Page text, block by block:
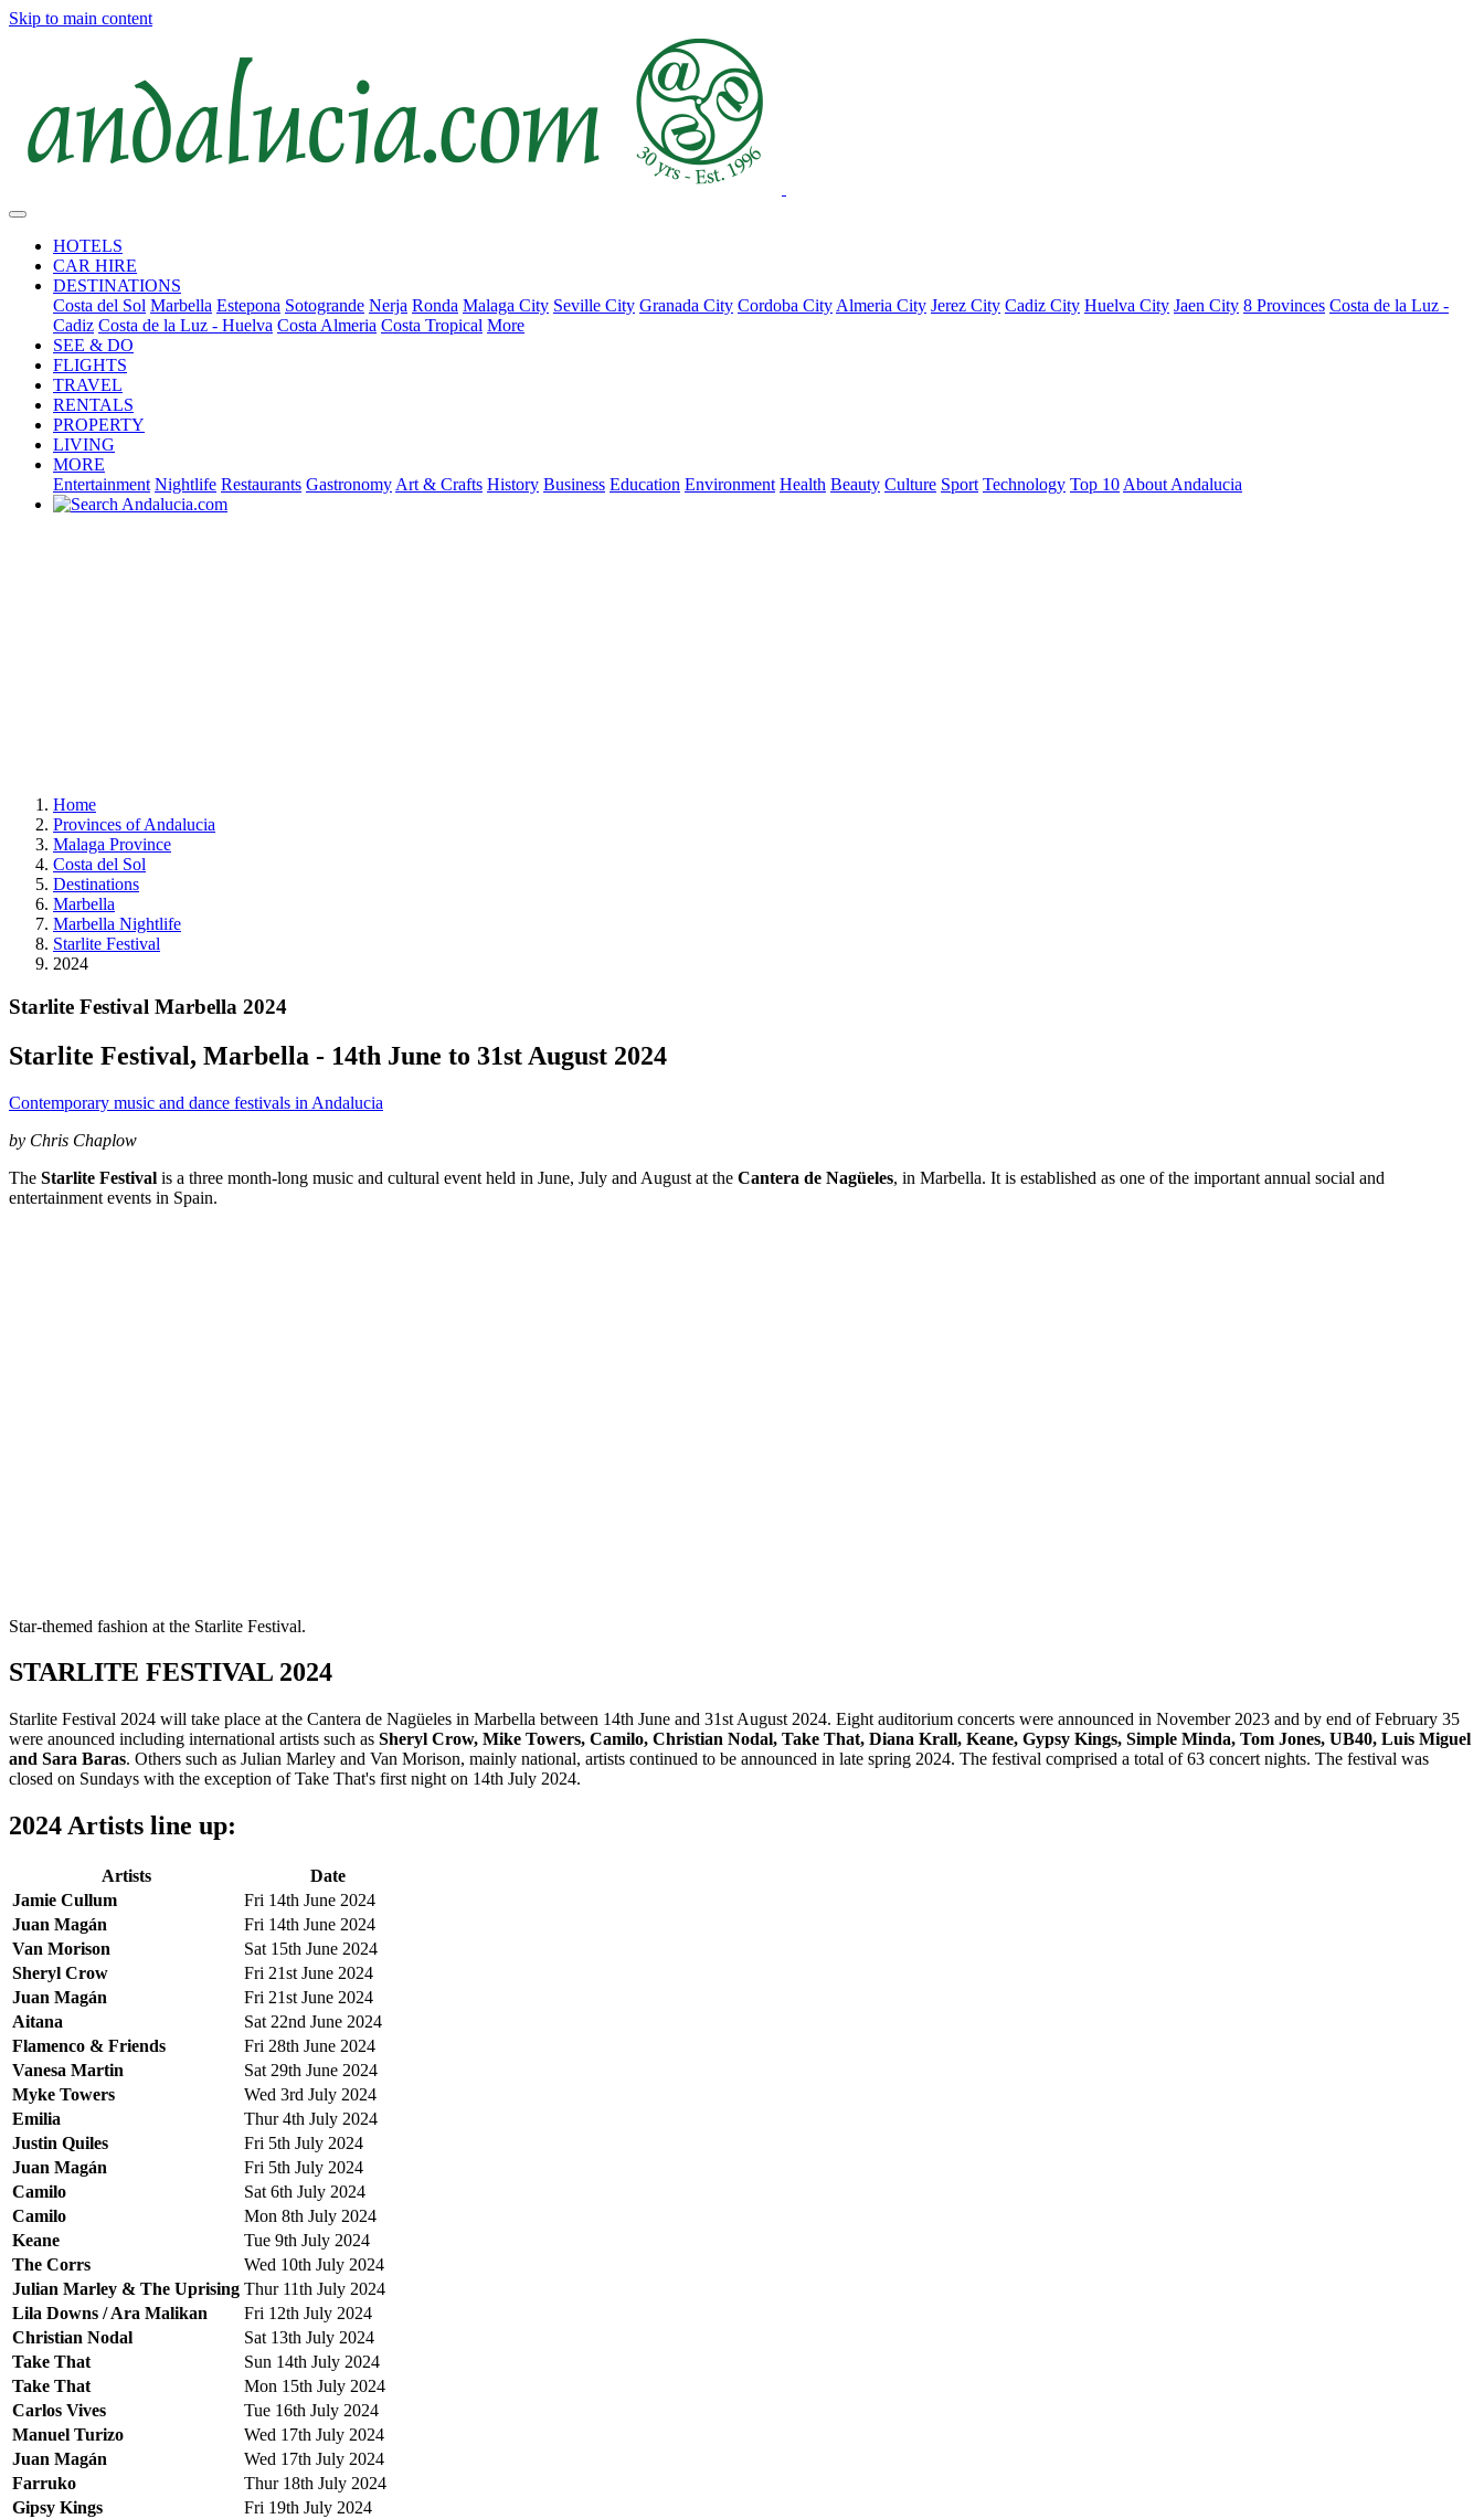
Skip to main content
HOTELS
CAR HIRE
DESTINATIONS
Costa del Sol Marbella Estepona Sotogrande Nerja Ronda Malaga City Seville City Granada City Cordoba City Almeria City Jerez City Cadiz City Huelva City Jaen City 8 Provinces Costa de la Luz -
Cadiz Costa de la Luz - Huelva Costa Almeria Costa Tropical More
SEE & DO
FLIGHTS
TRAVEL
RENTALS
PROPERTY
LIVING
MORE
Entertainment Nightlife Restaurants Gastronomy Art & Crafts History Business Education Environment Health Beauty Culture Sport Technology Top 10 About Andalucia
Home
Provinces of Andalucia
Malaga Province
Costa del Sol
Destinations
Marbella
Marbella Nightlife
Starlite Festival
2024
Starlite Festival Marbella 2024
Starlite Festival, Marbella - 14th June to 31st August 2024
Contemporary music and dance festivals in Andalucia
by Chris Chaplow
The Starlite Festival is a three month-long music and cultural event held in June, July and August at the Cantera de Nagüeles, in Marbella. It is established as one of the important annual social and
entertainment events in Spain.
Star-themed fashion at the Starlite Festival.
STARLITE FESTIVAL 2024
Starlite Festival 2024 will take place at the Cantera de Nagüeles in Marbella between 14th June and 31st August 2024. Eight auditorium concerts were announced in November 2023 and by end of February 35
were anounced including international artists such as Sheryl Crow, Mike Towers, Camilo, Christian Nodal, Take That, Diana Krall, Keane, Gypsy Kings, Simple Minda, Tom Jones, UB40, Luis Miguel
and Sara Baras. Others such as Julian Marley and Van Morison, mainly national, artists continued to be announced in late spring 2024. The festival comprised a total of 63 concert nights. The festival was
closed on Sundays with the exception of Take That's first night on 14th July 2024.
2024 Artists line up:
Artists
Date
Jamie Cullum
Fri 14th June 2024
Juan Magán
Fri 14th June 2024
Van Morison
Sat 15th June 2024
Sheryl Crow
Fri 21st June 2024
Juan Magán
Fri 21st June 2024
Aitana
Sat 22nd June 2024
Flamenco & Friends
Fri 28th June 2024
Vanesa Martin
Sat 29th June 2024
Myke Towers
Wed 3rd July 2024
Emilia
Thur 4th July 2024
Justin Quiles
Fri 5th July 2024
Juan Magán
Fri 5th July 2024
Camilo
Sat 6th July 2024
Camilo
Mon 8th July 2024
Keane
Tue 9th July 2024
The Corrs
Wed 10th July 2024
Julian Marley & The Uprising Thur 11th July 2024
Lila Downs / Ara Malikan
Fri 12th July 2024
Christian Nodal
Sat 13th July 2024
Take That
Sun 14th July 2024
Take That
Mon 15th July 2024
Carlos Vives
Tue 16th July 2024
Manuel Turizo
Wed 17th July 2024
Juan Magán
Wed 17th July 2024
Farruko
Thur 18th July 2024
Gipsy Kings
Fri 19th July 2024